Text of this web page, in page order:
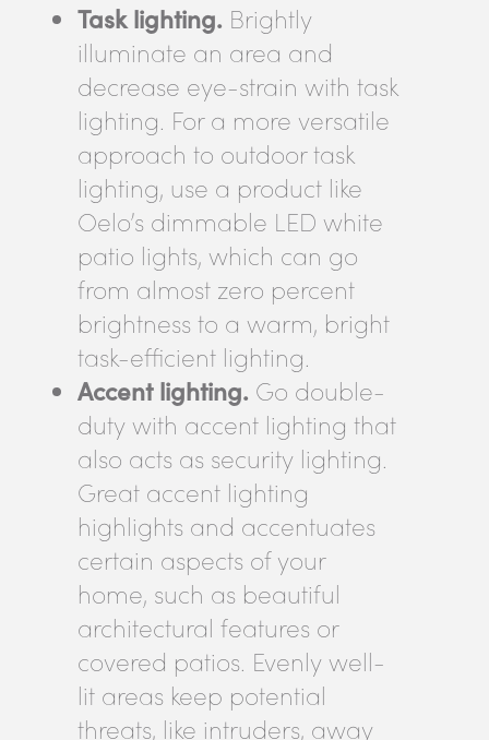
Task lighting. Brightly
illuminate an area and
decrease eye-strain with task
lighting. For a more versatile
approach to outdoor task
lighting, use a product like
Oelo’s dimmable LED white
patio lights, which can go
from almost zero percent
brightness to a warm, bright
task-efficient lighting.
Accent lighting. Go double-
duty with accent lighting that
also acts as security lighting.
Great accent lighting
highlights and accentuates
certain aspects of your
home, such as beautiful
architectural features or
covered patios. Evenly well-
lit areas keep potential
threats, like intruders, away